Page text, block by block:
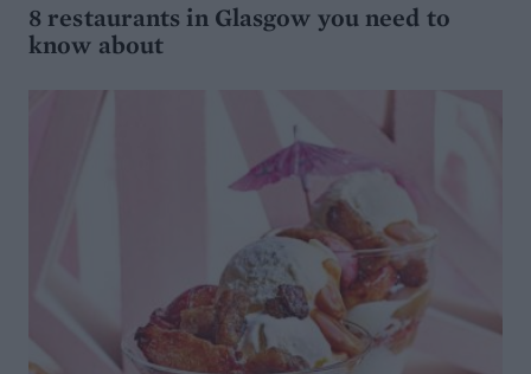
8 restaurants in Glasgow you need to
know about